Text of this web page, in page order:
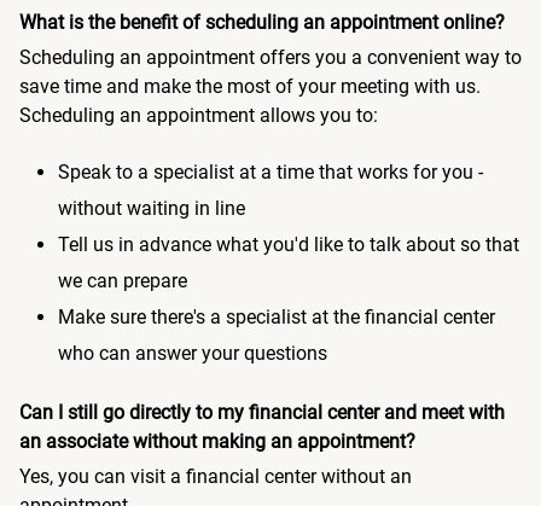
What is the benefit of scheduling an appointment online?
Scheduling an appointment offers you a convenient way to
save time and make the most of your meeting with us.
Scheduling an appointment allows you to:
Speak to a specialist at a time that works for you -
without waiting in line
Tell us in advance what you'd like to talk about so that
we can prepare
Make sure there's a specialist at the financial center
who can answer your questions
Can I still go directly to my financial center and meet with
an associate without making an appointment?
Yes, you can visit a financial center without an